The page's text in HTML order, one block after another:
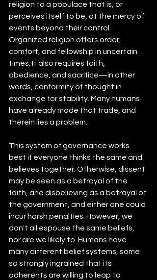
religion to a populace that is, or
perceives itself to be, at the mercy of
events beyond their control.
Organized religion offers order,
comfort, and fellowship in uncertain
times. It also requires faith,
obedience, and sacrifice—in other
words, conformity of thought in
exchange for stability. Many humans
have already made that trade, and
therein lies a problem.
This system of governance works
best if everyone thinks the same and
believes together. Otherwise, dissent
may be seen as a betrayal of the
faith, and disbelieving as a betrayal of
the government, and either one could
incur harsh penalties. However, we
don't all espouse the same beliefs,
nor are we likely to. Humans have
many different belief systems, some
so strongly ingrained that its
adherents are willing to leap to